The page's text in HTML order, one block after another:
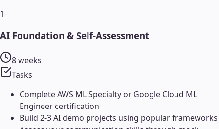
1
AI Foundation & Self-Assessment
8 weeks
Tasks
Complete AWS ML Specialty or Google Cloud ML
Engineer certification
Build 2-3 AI demo projects using popular frameworks